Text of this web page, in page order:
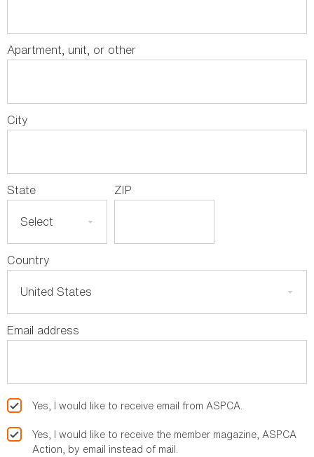
Apartment, unit, or other
City
State ZIP
Country
Email address
Yes, I would like to receive email from ASPCA.
Yes, I would like to receive the member magazine, ASPCA
Action, by email instead of mail.